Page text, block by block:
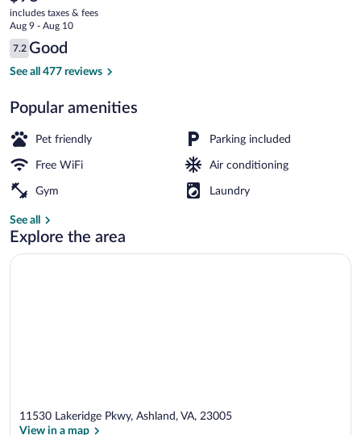
North
current
price
is
$98
includes taxes & fees
Aug 9 - Aug 10
Reviews
7.2
7.2 out of 10
Good
See all 477 reviews
Popular amenities
Pet friendly Parking included
Free WiFi Air conditioning
Gym Laundry
See all
Explore the area
11530 Lakeridge Pkwy, Ashland, VA, 23005
View in a map